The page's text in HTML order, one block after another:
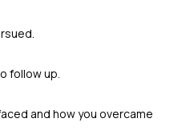
follow up.
and how you overcame